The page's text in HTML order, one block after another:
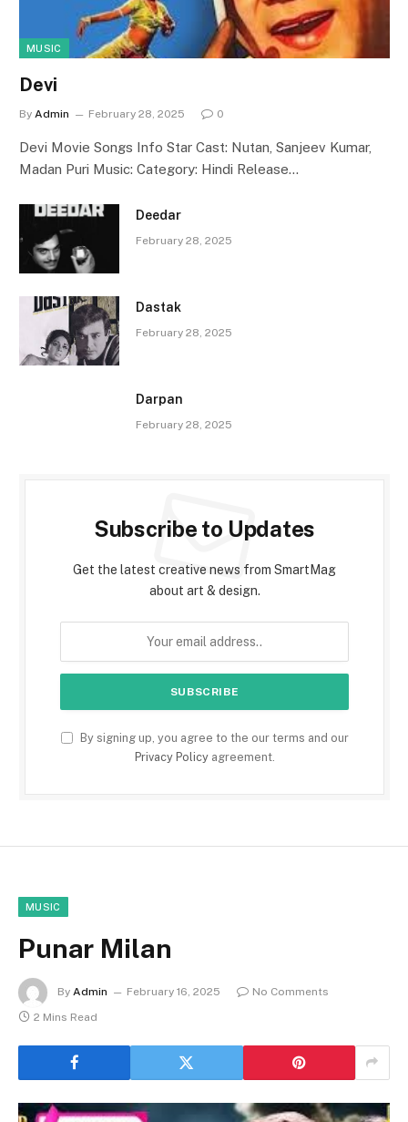
MUSIC
Devi
By Admin February 28, 2025 0
Devi Movie Songs Info Star Cast: Nutan, Sanjeev Kumar,
Madan Puri Music: Category: Hindi Release…
Deedar
February 28, 2025
Dastak
February 28, 2025
Darpan
February 28, 2025
Subscribe to Updates
Get the latest creative news from SmartMag
about art & design.
By signing up, you agree to the our terms and our
Privacy Policyagreement.
MUSIC
Punar Milan
By Admin February 16, 2025
No Comments
2 Mins Read